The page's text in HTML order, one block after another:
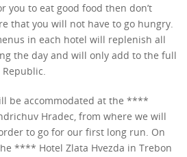
you to eat good food then don’t
that you will not have to go hungry.
in each hotel will replenish all
the day and will only add to the full
be accommodated at the ****
Hradec, from where we will
to go for our first long run. On
**** Hotel Zlata Hvezda in Trebon